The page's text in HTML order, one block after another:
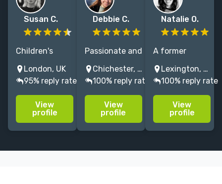
Susan C.
Children's
author and
experienced
editor
specialising in
literary fiction,
children's
London, UK
95% reply rate
View
profile
Debbie C.
Passionate and
attentive
editor with 15
years'
experience on
best-selling
travel writing,
Chichester, UK
100% reply rate
View
profile
Natalie O.
A former
university
press editor, I
specialize in
crossover and
academic
nonfiction.
Lexington, KY, USA
100% reply rate
View
profile